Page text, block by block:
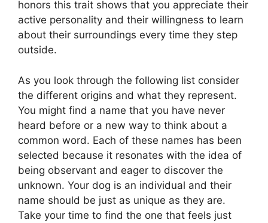
honors this trait shows that you appreciate their
active personality and their willingness to learn
about their surroundings every time they step
outside.
As you look through the following list consider
the different origins and what they represent.
You might find a name that you have never
heard before or a new way to think about a
common word. Each of these names has been
selected because it resonates with the idea of
being observant and eager to discover the
unknown. Your dog is an individual and their
name should be just as unique as they are.
Take your time to find the one that feels just